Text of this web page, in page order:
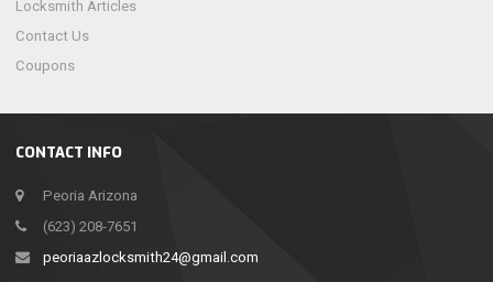
CONTACT INFO
Peoria Arizona
(623) 208-7651
peoriaazlocksmith24@gmail.com
Locksmith Articles
Contact Us
Coupons